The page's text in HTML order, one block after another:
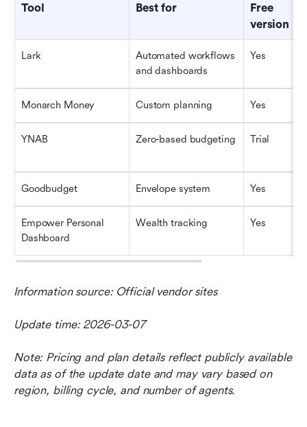
Tool Best for
Free
version
Lark
Automated workflows
and dashboards
Yes
Monarch Money Custom planning Yes
YNAB Zero-based budgeting Trial
Goodbudget Envelope system Yes
Empower Personal
Dashboard
Wealth tracking Yes
Information source: Official vendor sites
Update time: 2026-03-07
Note: Pricing and plan details reflect publicly available
data as of the update date and may vary based on
region, billing cycle, and number of agents.